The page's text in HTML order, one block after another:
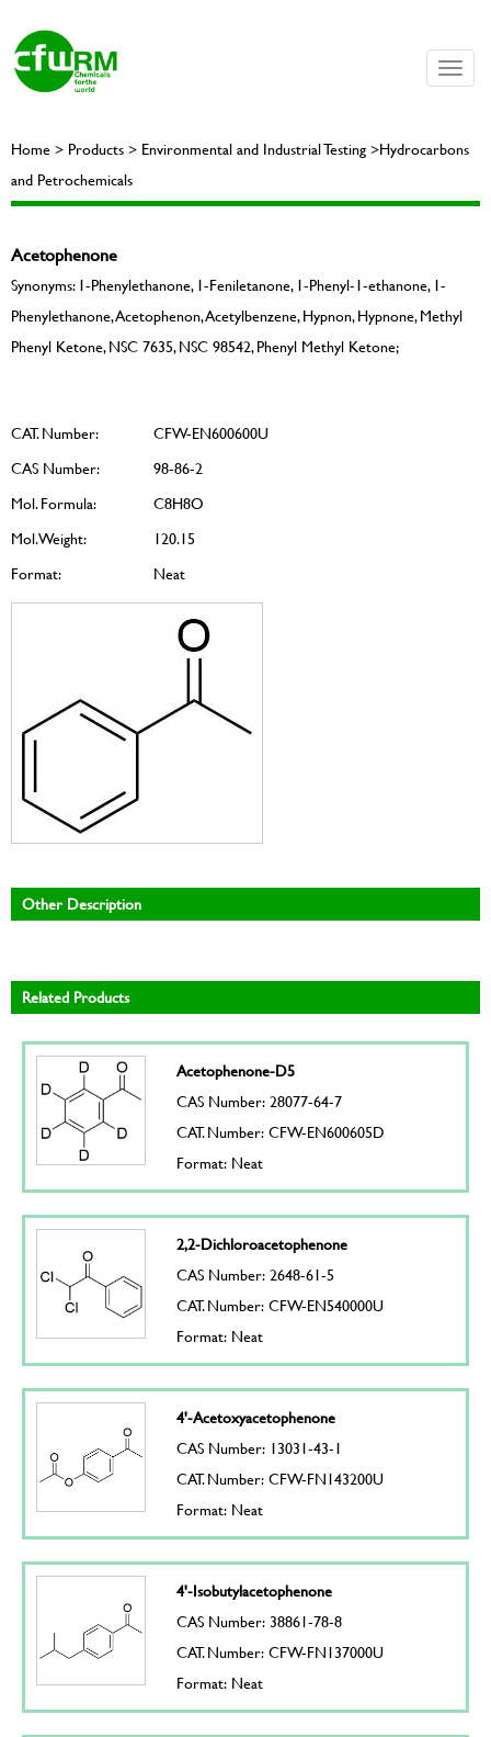
Toggle
Home > Products > Environmental and Industrial Testing >Hydrocarbons
and Petrochemicals
Acetophenone
Synonyms: 1-Phenylethanone, 1-Feniletanone, 1-Phenyl-1-ethanone, 1-
Phenylethanone, Acetophenon, Acetylbenzene, Hypnon, Hypnone, Methyl
Phenyl Ketone, NSC 7635, NSC 98542, Phenyl Methyl Ketone;
CAT. Number:
CFW-EN600600U
CAS Number:
98-86-2
Mol. Formula:
C8H8O
Mol. Weight:
120.15
Format:
Neat
Other Description
Related Products
Acetophenone-D5
CAS Number: 28077-64-7
CAT. Number: CFW-EN600605D
Format: Neat
2,2-Dichloroacetophenone
CAS Number: 2648-61-5
CAT. Number: CFW-EN540000U
Format: Neat
4'-Acetoxyacetophenone
CAS Number: 13031-43-1
CAT. Number: CFW-FN143200U
Format: Neat
4'-Isobutylacetophenone
CAS Number: 38861-78-8
CAT. Number: CFW-FN137000U
Format: Neat